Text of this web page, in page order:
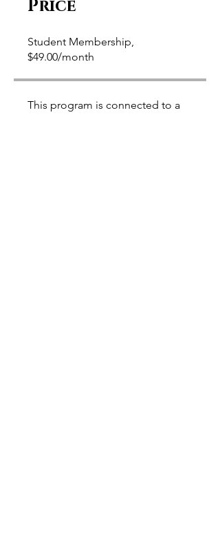
Price
Student Membership,
$49.00/month
This program is connected to a